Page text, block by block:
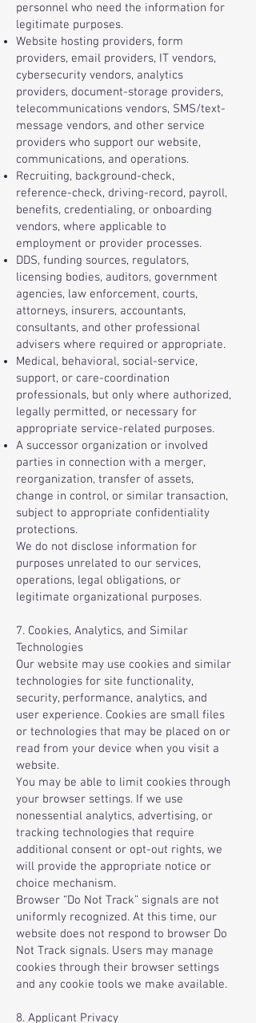
personnel who need the information for
legitimate purposes.
Website hosting providers, form
providers, email providers, IT vendors,
cybersecurity vendors, analytics
providers, document-storage providers,
telecommunications vendors, SMS/text-
message vendors, and other service
providers who support our website,
communications, and operations.
Recruiting, background-check,
reference-check, driving-record, payroll,
benefits, credentialing, or onboarding
vendors, where applicable to
employment or provider processes.
DDS, funding sources, regulators,
licensing bodies, auditors, government
agencies, law enforcement, courts,
attorneys, insurers, accountants,
consultants, and other professional
advisers where required or appropriate.
Medical, behavioral, social-service,
support, or care-coordination
professionals, but only where authorized,
legally permitted, or necessary for
appropriate service-related purposes.
A successor organization or involved
parties in connection with a merger,
reorganization, transfer of assets,
change in control, or similar transaction,
subject to appropriate confidentiality
protections.
We do not disclose information for
purposes unrelated to our services,
operations, legal obligations, or
legitimate organizational purposes.
7. Cookies, Analytics, and Similar
Technologies
Our website may use cookies and similar
technologies for site functionality,
security, performance, analytics, and
user experience. Cookies are small files
or technologies that may be placed on or
read from your device when you visit a
website.
You may be able to limit cookies through
your browser settings. If we use
nonessential analytics, advertising, or
tracking technologies that require
additional consent or opt-out rights, we
will provide the appropriate notice or
choice mechanism.
Browser “Do Not Track” signals are not
uniformly recognized. At this time, our
website does not respond to browser Do
Not Track signals. Users may manage
cookies through their browser settings
and any cookie tools we make available.
8. Applicant Privacy